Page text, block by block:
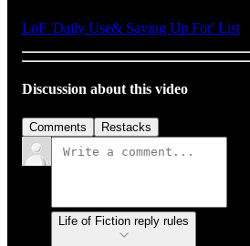
LoF 'Daily Use& Saving Up For' List
Discussion about this video
Comments Restacks
Life of Fiction reply rules